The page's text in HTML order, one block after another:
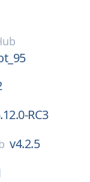
RC3
v4.2.5